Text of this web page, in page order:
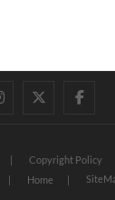
instagram
twitter
Copyright Policy
Home